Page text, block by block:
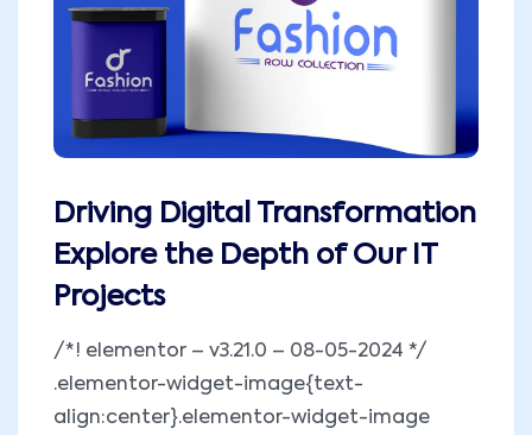
Driving Digital Transformation
Explore the Depth of Our IT
Projects
/*! elementor – v3.21.0 – 08-05-2024 */
.elementor-widget-image{text-
align:center}.elementor-widget-image